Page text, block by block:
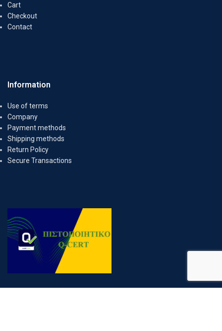
Cart
Checkout
Contact
Information
Use of terms
Company
Payment methods
Shipping methods
Return Policy
Secure Transactions